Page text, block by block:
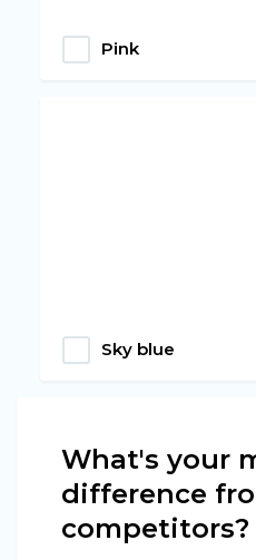
Pink
Sky blue
What's your
difference
competitors?